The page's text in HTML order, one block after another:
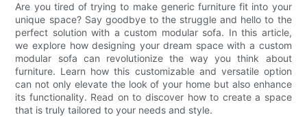
Are you tired of trying to make generic furniture fit into your
unique space? Say goodbye to the struggle and hello to the
perfect solution with a custom modular sofa. In this article,
we explore how designing your dream space with a custom
modular sofa can revolutionize the way you think about
furniture. Learn how this customizable and versatile option
can not only elevate the look of your home but also enhance
its functionality. Read on to discover how to create a space
that is truly tailored to your needs and style.